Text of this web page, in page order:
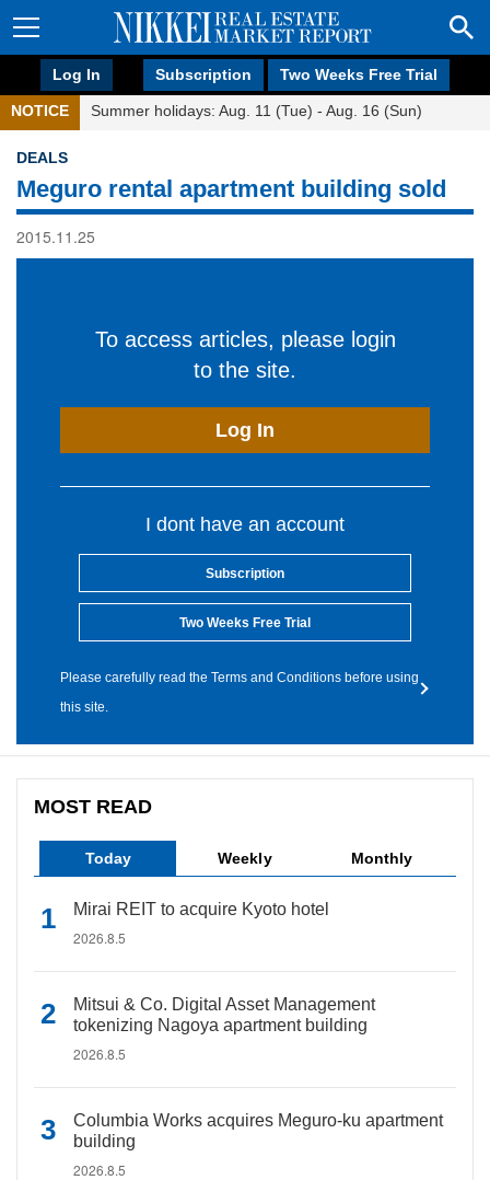
Log In Subscription Two Weeks Free Trial
NOTICE Summer holidays: Aug. 11 (Tue) - Aug. 16 (Sun)
DEALS
Meguro rental apartment building sold
2015.11.25
To access articles, please login
to the site.
Log In
I dont have an account
Subscription
Two Weeks Free Trial
Please carefully read the Terms and Conditions before using
this site.
MOST READ
Today Weekly Monthly
Mirai REIT to acquire Kyoto hotel
2026.8.5
Mitsui & Co. Digital Asset Management
tokenizing Nagoya apartment building
2026.8.5
Columbia Works acquires Meguro-ku apartment
building
2026.8.5